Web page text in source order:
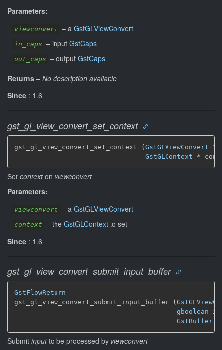
Parameters:
viewconvert – a GstGLViewConvert
in_caps – input GstCaps
out_caps – output GstCaps
Returns – No description available
Since : 1.6
gst_gl_view_convert_set_context
gst_gl_view_convert_set_context ( GstGLViewConvert *
GstGLContext *
Set contexton viewconvert
Parameters:
viewconvert – a GstGLViewConvert
context – the GstGLContext to set
Since : 1.6
gst_gl_view_convert_submit_input_buffer
GstFlowReturn
gst_gl_view_convert_submit_input_buffer (
gboolean
GstBuffer
Submit inputto be processed by viewconvert